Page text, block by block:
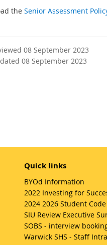
the Senior Assessment
08 September 2023
08 September 2023
Quick links
BYOd Information
2022 Investing for
2024 2026 Student
SIU Review Executive
SOBS - interview
Warwick SHS - Staff